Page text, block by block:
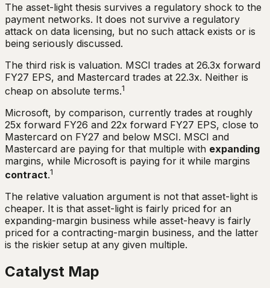
The asset-light thesis survives a regulatory shock to the
payment networks. It does not survive a regulatory
attack on data licensing, but no such attack exists or is
being seriously discussed.
The third risk is valuation. MSCI trades at 26.3x forward
FY27 EPS, and Mastercard trades at 22.3x. Neither is
cheap on absolute terms.1
Microsoft, by comparison, currently trades at roughly
25x forward FY26 and 22x forward FY27 EPS, close to
Mastercard on FY27 and below MSCI. MSCI and
Mastercard are paying for that multiple with expanding
margins, while Microsoft is paying for it while margins
contract.1
The relative valuation argument is not that asset-light is
cheaper. It is that asset-light is fairly priced for an
expanding-margin business while asset-heavy is fairly
priced for a contracting-margin business, and the latter
is the riskier setup at any given multiple.
Catalyst Map